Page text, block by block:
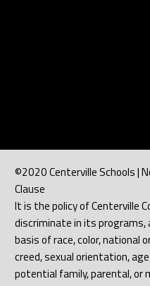
©2020 Centerville Schools |
Clause
It is the policy of Centerville
discriminate in its
basis of race, color, national
creed, sexual orientation,
potential family, parental,